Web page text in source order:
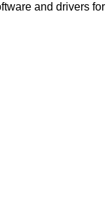
and drivers